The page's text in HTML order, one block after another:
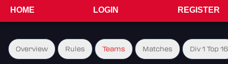
HOME LOGIN REGISTER
Overview Rules Teams Matches Div 1 Top 16